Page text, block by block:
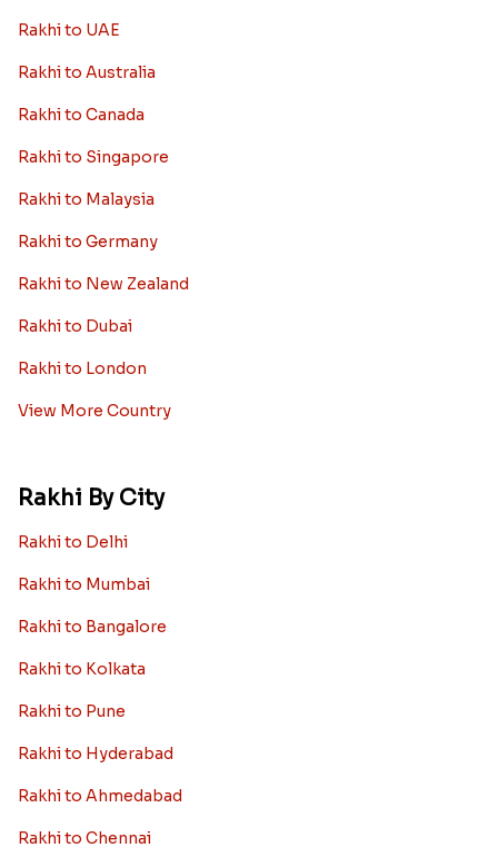
Rakhi to UAE
Rakhi to Australia
Rakhi to Canada
Rakhi to Singapore
Rakhi to Malaysia
Rakhi to Germany
Rakhi to New Zealand
Rakhi to Dubai
Rakhi to London
View More Country
Rakhi By City
Rakhi to Delhi
Rakhi to Mumbai
Rakhi to Bangalore
Rakhi to Kolkata
Rakhi to Pune
Rakhi to Hyderabad
Rakhi to Ahmedabad
Rakhi to Chennai